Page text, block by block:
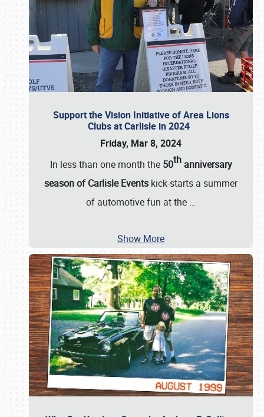
Support the Vision Initiative of Area Lions
Clubs at Carlisle in 2024
Friday, Mar 8, 2024
In less than one month the 50thanniversary
season of Carlisle Events kick-starts a summer
of automotive fun at the …
Show More